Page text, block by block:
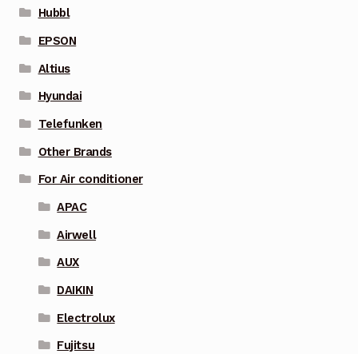
Hubbl
EPSON
Altius
Hyundai
Telefunken
Other Brands
For Air conditioner
APAC
Airwell
AUX
DAIKIN
Electrolux
Fujitsu